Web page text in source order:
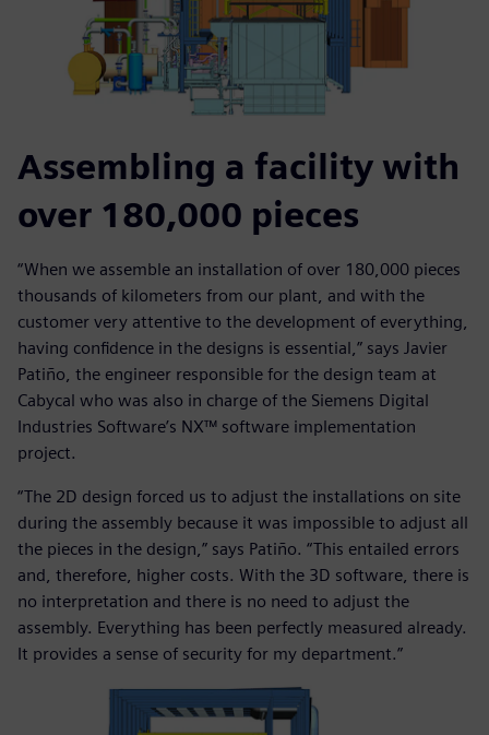
Assembling a facility with
over 180,000 pieces
“When we assemble an installation of over 180,000 pieces
thousands of kilometers from our plant, and with the
customer very attentive to the development of everything,
having confidence in the designs is essential,” says Javier
Patiño, the engineer responsible for the design team at
Cabycal who was also in charge of the Siemens Digital
Industries Software’s NX™ software implementation
project.
“The 2D design forced us to adjust the installations on site
during the assembly because it was impossible to adjust all
the pieces in the design,” says Patiño. “This entailed errors
and, therefore, higher costs. With the 3D software, there is
no interpretation and there is no need to adjust the
assembly. Everything has been perfectly measured already.
It provides a sense of security for my department.”